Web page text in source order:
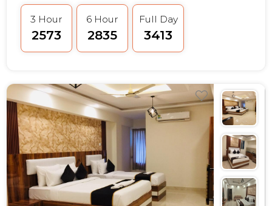
3 Hour
₹2573
6 Hour
₹2835
Full Day
₹3413